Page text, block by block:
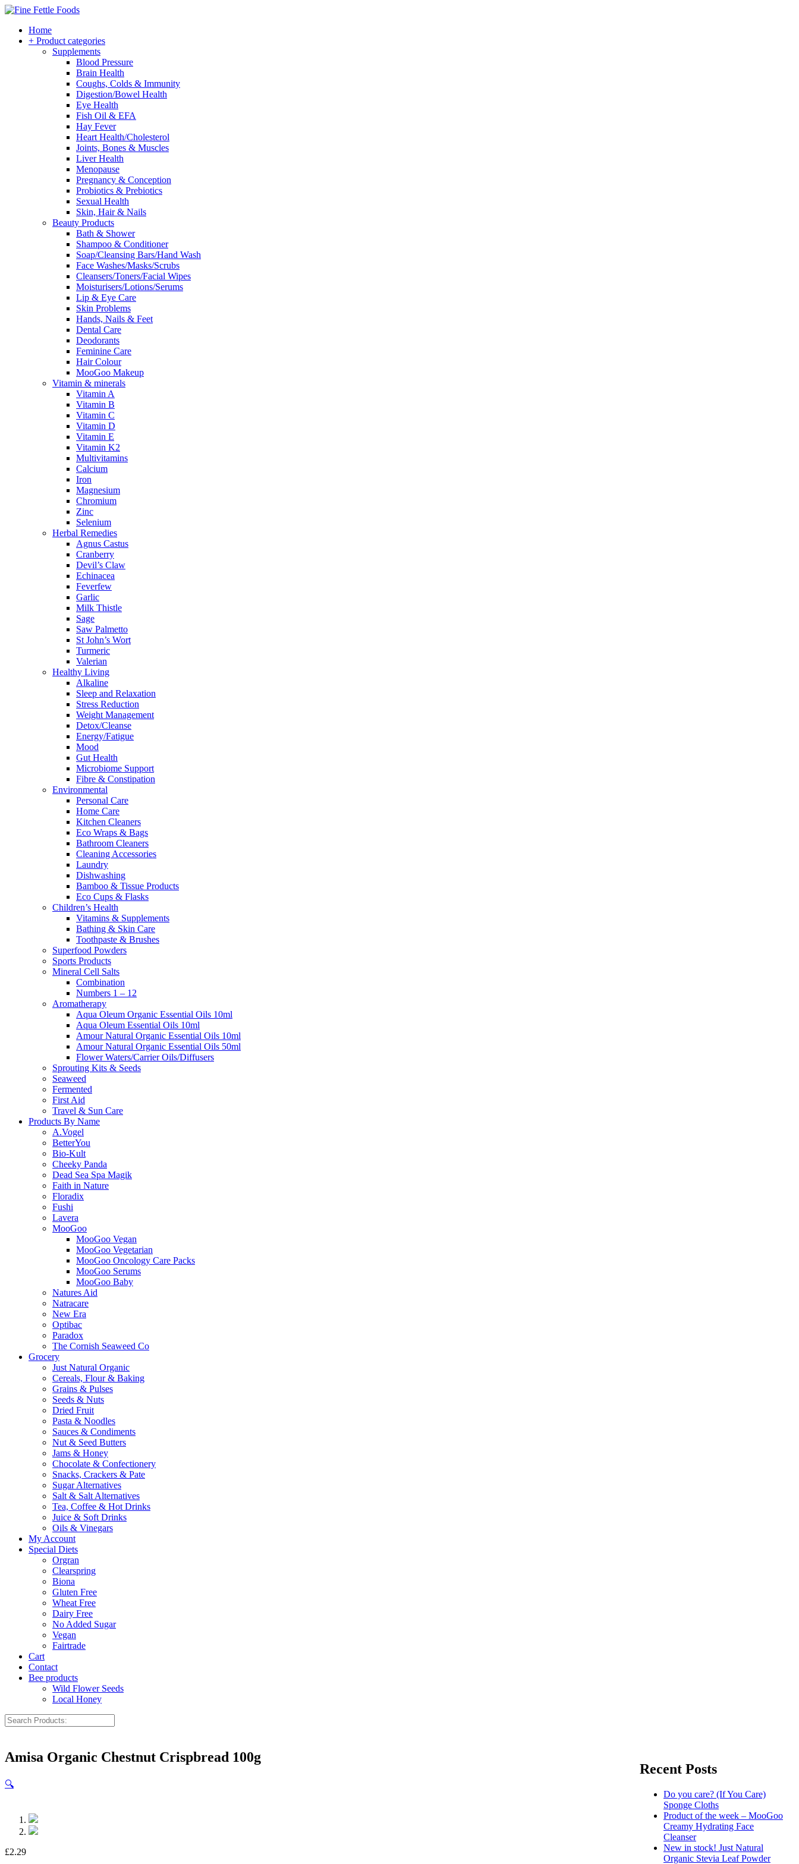
Home
+ Product categories
Supplements
Blood Pressure
Brain Health
Coughs, Colds & Immunity
Digestion/Bowel Health
Eye Health
Fish Oil & EFA
Hay Fever
Heart Health/Cholesterol
Joints, Bones & Muscles
Liver Health
Menopause
Pregnancy & Conception
Probiotics & Prebiotics
Sexual Health
Skin, Hair & Nails
Beauty Products
Bath & Shower
Shampoo & Conditioner
Soap/Cleansing Bars/Hand Wash
Face Washes/Masks/Scrubs
Cleansers/Toners/Facial Wipes
Moisturisers/Lotions/Serums
Lip & Eye Care
Skin Problems
Hands, Nails & Feet
Dental Care
Deodorants
Feminine Care
Hair Colour
MooGoo Makeup
Vitamin & minerals
Vitamin A
Vitamin B
Vitamin C
Vitamin D
Vitamin E
Vitamin K2
Multivitamins
Calcium
Iron
Magnesium
Chromium
Zinc
Selenium
Herbal Remedies
Agnus Castus
Cranberry
Devil’s Claw
Echinacea
Feverfew
Garlic
Milk Thistle
Sage
Saw Palmetto
St John’s Wort
Turmeric
Valerian
Healthy Living
Alkaline
Sleep and Relaxation
Stress Reduction
Weight Management
Detox/Cleanse
Energy/Fatigue
Mood
Gut Health
Microbiome Support
Fibre & Constipation
Environmental
Personal Care
Home Care
Kitchen Cleaners
Eco Wraps & Bags
Bathroom Cleaners
Cleaning Accessories
Laundry
Dishwashing
Bamboo & Tissue Products
Eco Cups & Flasks
Children’s Health
Vitamins & Supplements
Bathing & Skin Care
Toothpaste & Brushes
Superfood Powders
Sports Products
Mineral Cell Salts
Combination
Numbers 1 – 12
Aromatherapy
Aqua Oleum Organic Essential Oils 10ml
Aqua Oleum Essential Oils 10ml
Amour Natural Organic Essential Oils 10ml
Amour Natural Organic Essential Oils 50ml
Flower Waters/Carrier Oils/Diffusers
Sprouting Kits & Seeds
Seaweed
Fermented
First Aid
Travel & Sun Care
Products By Name
A.Vogel
BetterYou
Bio-Kult
Cheeky Panda
Dead Sea Spa Magik
Faith in Nature
Floradix
Fushi
Lavera
MooGoo
MooGoo Vegan
MooGoo Vegetarian
MooGoo Oncology Care Packs
MooGoo Serums
MooGoo Baby
Natures Aid
Natracare
New Era
Optibac
Paradox
The Cornish Seaweed Co
Grocery
Just Natural Organic
Cereals, Flour & Baking
Grains & Pulses
Seeds & Nuts
Dried Fruit
Pasta & Noodles
Sauces & Condiments
Nut & Seed Butters
Jams & Honey
Chocolate & Confectionery
Snacks, Crackers & Pate
Sugar Alternatives
Salt & Salt Alternatives
Tea, Coffee & Hot Drinks
Juice & Soft Drinks
Oils & Vinegars
My Account
Special Diets
Orgran
Clearspring
Biona
Gluten Free
Wheat Free
Dairy Free
No Added Sugar
Vegan
Fairtrade
Cart
Contact
Bee products
Wild Flower Seeds
Local Honey
Recent Posts
Do you care? (If You Care)
Sponge Cloths
Product of the week – MooGoo
Creamy Hydrating Face
Cleanser
New in stock! Just Natural
Organic Stevia Leaf Powder
Amisa Organic Chestnut Crispbread 100g
🔍
£2.29